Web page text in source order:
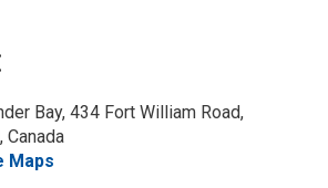
Bay, 434 Fort William Road,
Canada
Maps